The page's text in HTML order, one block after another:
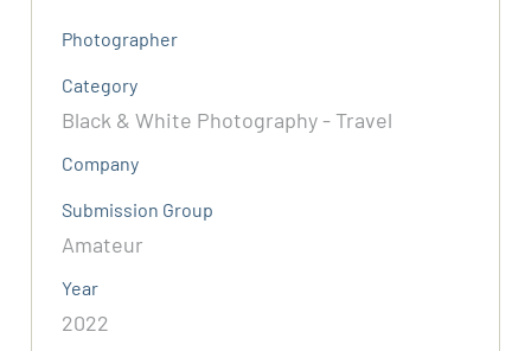
Photographer
Category
Black & White Photography - Travel
Company
Submission Group
Amateur
Year
2022